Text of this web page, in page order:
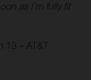
as I’m fully fit
13 – AT&T